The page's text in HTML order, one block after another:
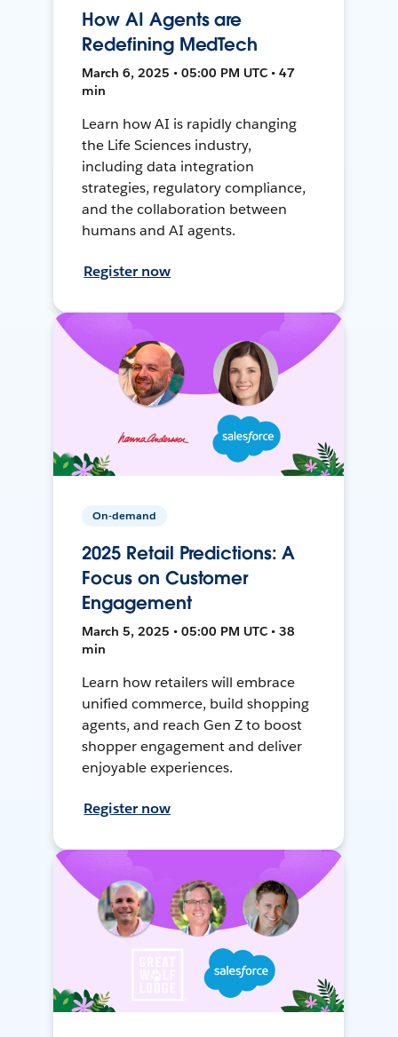
How AI Agents are
Redefining MedTech
March 6, 2025 • 05:00 PM UTC • 47
min
Learn how AI is rapidly changing
the Life Sciences industry,
including data integration
strategies, regulatory compliance,
and the collaboration between
humans and AI agents.
Register now
On-demand
2025 Retail Predictions: A
Focus on Customer
Engagement
March 5, 2025 • 05:00 PM UTC • 38
min
Learn how retailers will embrace
unified commerce, build shopping
agents, and reach Gen Z to boost
shopper engagement and deliver
enjoyable experiences.
Register now